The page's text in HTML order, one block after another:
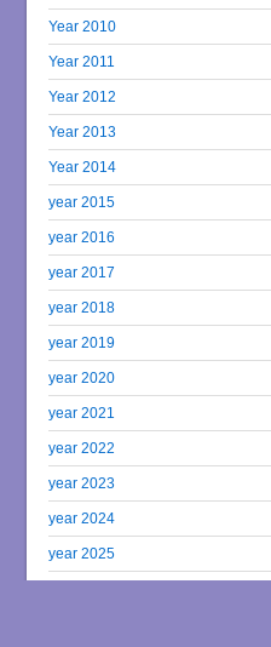
Year 2010
Year 2011
Year 2012
Year 2013
Year 2014
year 2015
year 2016
year 2017
year 2018
year 2019
year 2020
year 2021
year 2022
year 2023
year 2024
year 2025